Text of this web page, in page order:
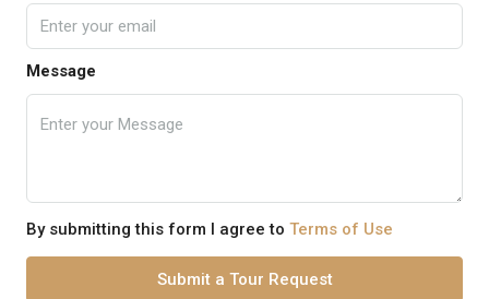
Message
By submitting this form I agree to Terms of Use
Submit a Tour Request